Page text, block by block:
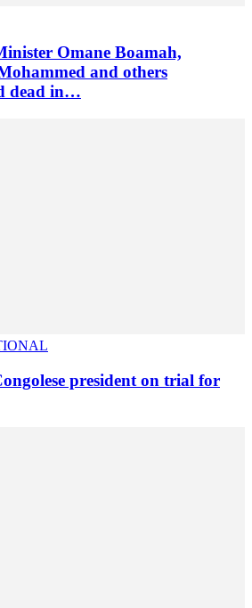
Omane Boamah,
and others
dead in…
president on trial for